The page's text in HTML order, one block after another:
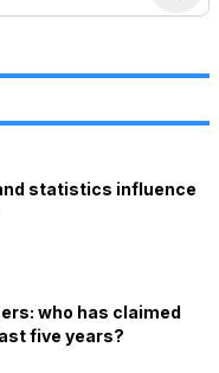
statistics influence
who has claimed
five years?